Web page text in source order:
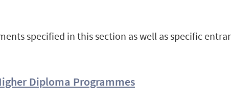
specified in this section as well as specific
Diploma Programmes